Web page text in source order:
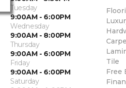
Tuesday
9:00AM - 6:00PM
Wednesday
9:00AM - 8:00PM
Thursday
9:00AM - 6:00PM
Friday
9:00AM - 6:00PM
Saturday
Tile
Free